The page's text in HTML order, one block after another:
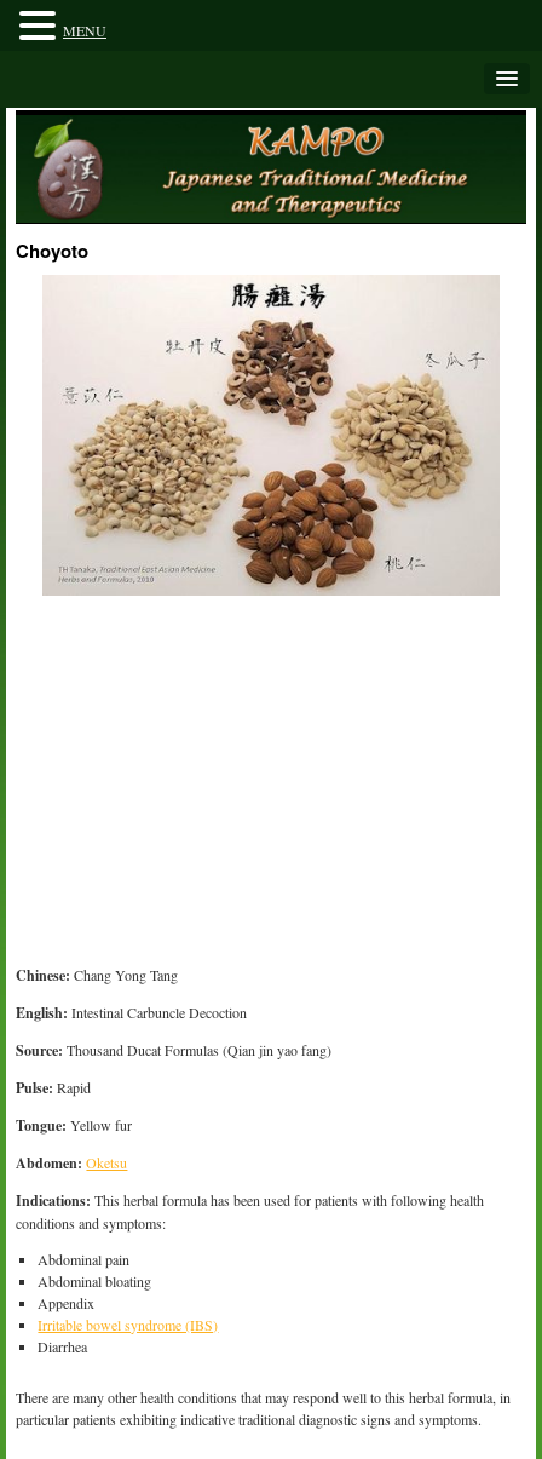
Choyoto
Chinese: Chang Yong Tang
English: Intestinal Carbuncle Decoction
Source: Thousand Ducat Formulas (Qian jin yao fang)
Pulse: Rapid
Tongue: Yellow fur
Abdomen:Oketsu
Indications: This herbal formula has been used for patients with following health
conditions and symptoms:
Abdominal pain
Abdominal bloating
Appendix
Irritable bowel syndrome (IBS)
Diarrhea
There are many other health conditions that may respond well to this herbal formula, in
particular patients exhibiting indicative traditional diagnostic signs and symptoms.
MENU